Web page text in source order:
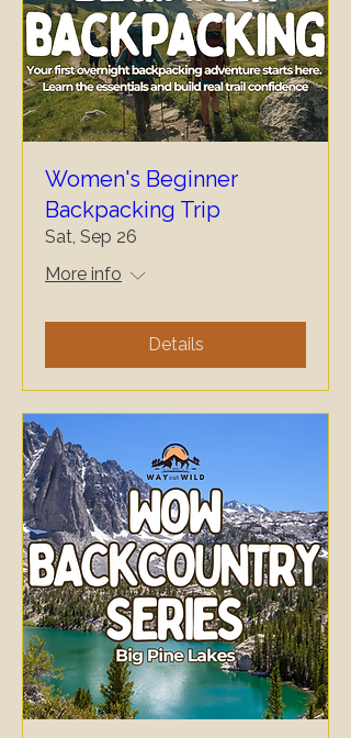
Women's Beginner
Backpacking Trip
Sat, Sep 26
More info
Details